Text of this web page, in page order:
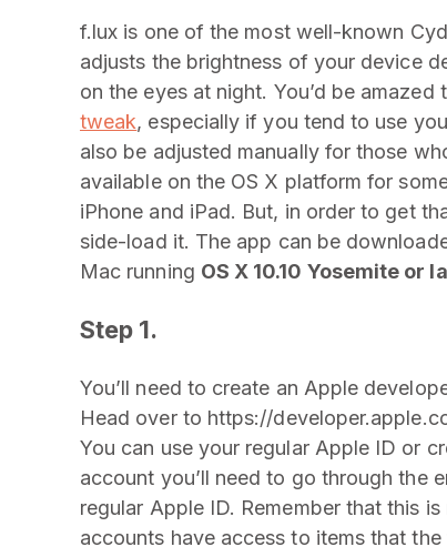
f.lux is one of the most well-known
adjusts the brightness of your device
on the eyes at night. You’d be
tweak, especially if you tend to use
also be adjusted manually for those
available on the OS X platform for
iPhone and iPad. But, in order to get
side-load it. The app can be
Mac running OS X 10.10 Yosemite or
Step 1.
You’ll need to create an Apple
Head over to https://
You can use your regular Apple ID or
account you’ll need to go through the
regular Apple ID. Remember that this
accounts have access to items that